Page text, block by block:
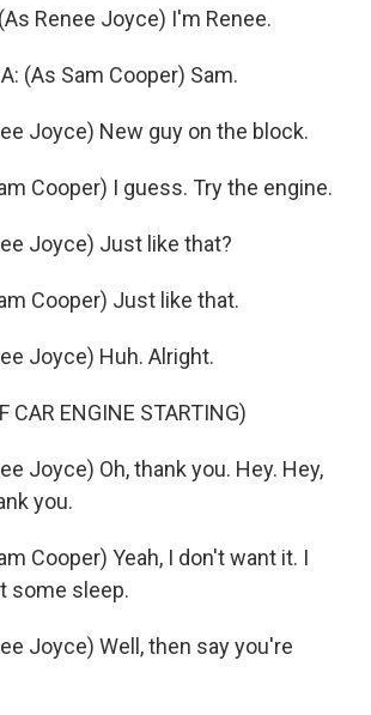
(As Renee Joyce) I'm Renee.
(As Sam Cooper) Sam.
Joyce) New guy on the block.
Cooper) I guess. Try the engine.
Joyce) Just like that?
Cooper) Just like that.
Joyce) Huh. Alright.
CAR ENGINE STARTING)
Joyce) Oh, thank you. Hey. Hey,
you.
Cooper) Yeah, I don't want it. I
some sleep.
Joyce) Well, then say you're